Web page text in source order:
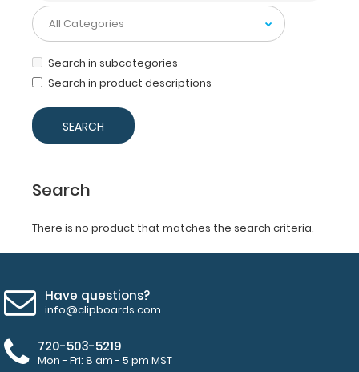
Search in subcategories
Search in product descriptions
Search
There is no product that matches the search criteria.
Have questions?
info@clipboards.com
720-503-5219
Mon - Fri: 8 am - 5 pm MST